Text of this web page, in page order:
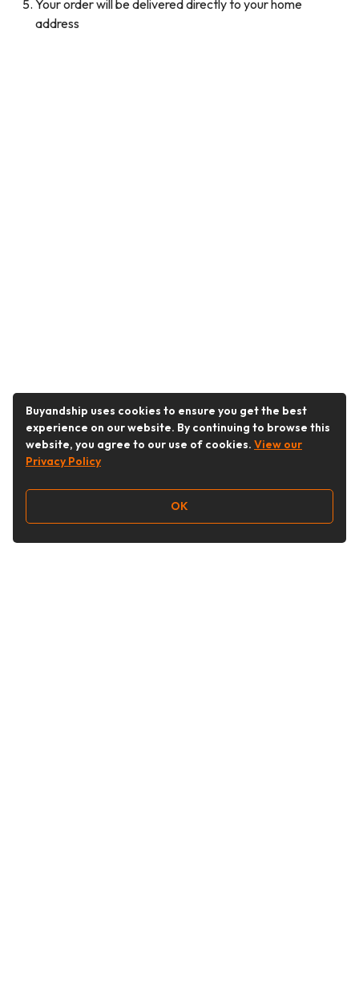
Your order will be delivered directly to your home
address
Buyandship uses cookies to ensure you get the best
experience on our website. By continuing to browse this
website, you agree to our use of cookies. View our
Privacy Policy
OK